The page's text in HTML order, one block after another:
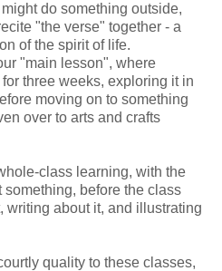
do something outside,
"the verse" together - a
of the spirit of life.
"main lesson", where
three weeks, exploring it in
moving on to something
over to arts and crafts
class learning, with the
before the class
writing about it, and illustrating
quality to these classes,